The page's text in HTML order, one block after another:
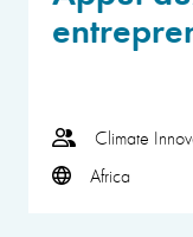
Climate
Africa